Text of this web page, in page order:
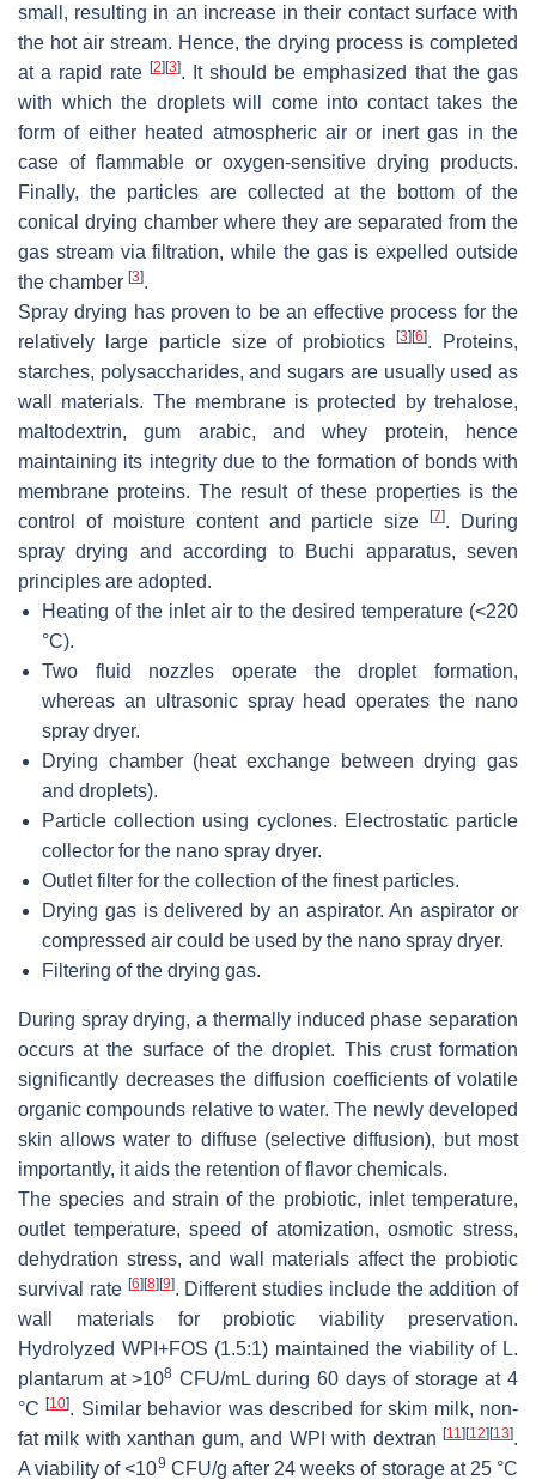
small, resulting in an increase in their contact surface with
the hot air stream. Hence, the drying process is completed
at a rapid rate [2] [3]. It should be emphasized that the gas
with which the droplets will come into contact takes the
form of either heated atmospheric air or inert gas in the
case of flammable or oxygen-sensitive drying products.
Finally, the particles are collected at the bottom of the
conical drying chamber where they are separated from the
gas stream via filtration, while the gas is expelled outside
the chamber [3].
Spray drying has proven to be an effective process for the
relatively large particle size of probiotics[3] [6]. Proteins,
starches, polysaccharides, and sugars are usually used as
wall materials. The membrane is protected by trehalose,
maltodextrin, gum arabic, and whey protein, hence
maintaining its integrity due to the formation of bonds with
membrane proteins. The result of these properties is the
control of moisture content and particle size[7]. During
spray drying and according to Buchi apparatus, seven
principles are adopted.
Heating of the inlet air to the desired temperature (<220
°C).
Two fluid nozzles operate the droplet formation,
whereas an ultrasonic spray head operates the nano
spray dryer.
Drying chamber (heat exchange between drying gas
and droplets).
Particle collection using cyclones. Electrostatic particle
collector for the nano spray dryer.
Outlet filter for the collection of the finest particles.
Drying gas is delivered by an aspirator. An aspirator or
compressed air could be used by the nano spray dryer.
Filtering of the drying gas.
During spray drying, a thermally induced phase separation
occurs at the surface of the droplet. This crust formation
significantly decreases the diffusion coefficients of volatile
organic compounds relative to water. The newly developed
skin allows water to diffuse (selective diffusion), but most
importantly, it aids the retention of flavor chemicals.
The species and strain of the probiotic, inlet temperature,
outlet temperature, speed of atomization, osmotic stress,
dehydration stress, and wall materials affect the probiotic
survival rate [6] [8] [9]. Different studies include the addition of
wall materials for probiotic viability preservation.
Hydrolyzed WPI+FOS (1.5:1) maintained the viability of L.
plantarum at >108 CFU/mL during 60 days of storage at 4
°C[10]. Similar behavior was described for skim milk, non-
fat milk with xanthan gum, and WPI with dextran [11] [12] [13].
A viability of <109 CFU/g after 24 weeks of storage at 25 °C